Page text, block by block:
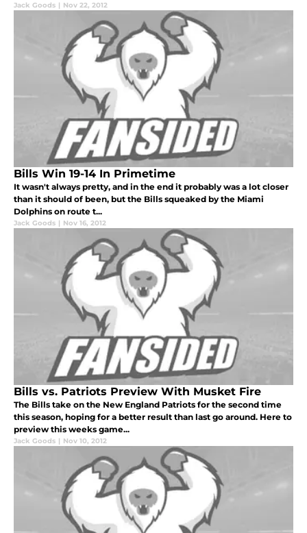
Jack Goods | Nov 22, 2012
Bills Win 19-14 In Primetime
It wasn't always pretty, and in the end it probably was a lot closer
than it should of been, but the Bills squeaked by the Miami
Dolphins on route t...
Jack Goods | Nov 16, 2012
Bills vs. Patriots Preview With Musket Fire
The Bills take on the New England Patriots for the second time
this season, hoping for a better result than last go around. Here to
preview this weeks game...
Jack Goods | Nov 10, 2012